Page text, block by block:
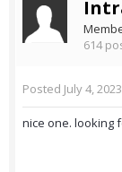
614
Posted July 4, 2023
nice one. looking